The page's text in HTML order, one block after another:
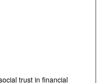
trust in financial